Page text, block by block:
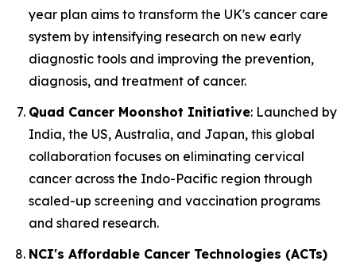
year plan aims to transform the UK's cancer care
system by intensifying research on new early
diagnostic tools and improving the prevention,
diagnosis, and treatment of cancer.
Quad Cancer Moonshot Initiative: Launched by
India, the US, Australia, and Japan, this global
collaboration focuses on eliminating cervical
cancer across the Indo-Pacific region through
scaled-up screening and vaccination programs
and shared research.
NCI's Affordable Cancer Technologies (ACTs)